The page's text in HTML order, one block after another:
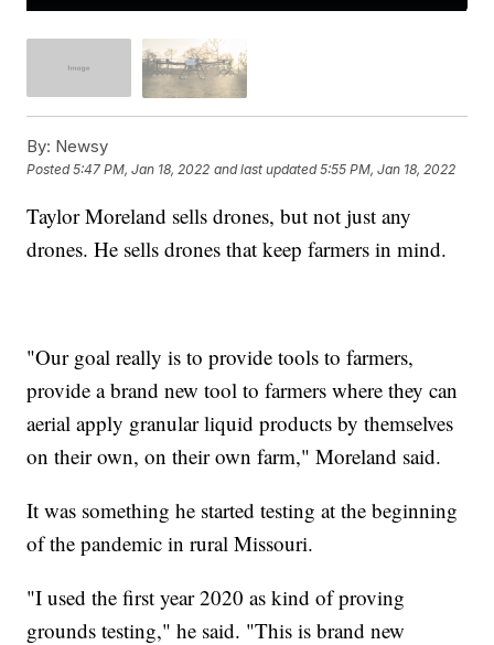
By: Newsy
Posted5:47 PM, Jan 18, 2022 and last updated 5:55 PM, Jan 18, 2022
Taylor Moreland sells drones, but not just any
drones. He sells drones that keep farmers in mind.
"Our goal really is to provide tools to farmers,
provide a brand new tool to farmers where they can
aerial apply granular liquid products by themselves
on their own, on their own farm," Moreland said.
It was something he started testing at the beginning
of the pandemic in rural Missouri.
"I used the first year 2020 as kind of proving
grounds testing," he said. "This is brand new